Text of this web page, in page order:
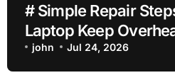
# Simple Repair
Laptop Keep
Charging while
Going to Repair Shop
john Jul 24, 2026